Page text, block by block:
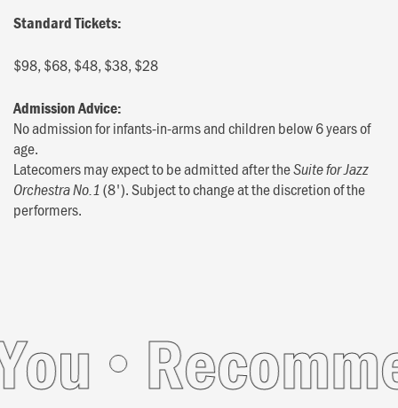
Standard Tickets:
$98, $68, $48, $38, $28
Admission Advice:
No admission for infants-in-arms and children below 6 years of
age.
Latecomers may expect to be admitted after theSuite for Jazz
Orchestra No.1(8'). Subject to change at the discretion of the
performers.